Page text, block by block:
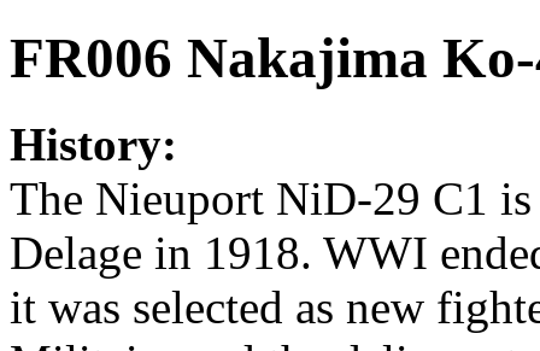
FR006 Nakajima
History:
The Nieuport NiD-29 C1
Delage in 1918. WWI
it was selected as new